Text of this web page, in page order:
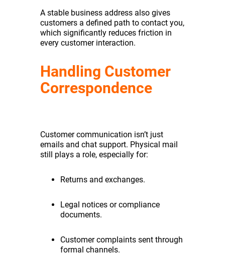
A stable business address also gives
customers a defined path to contact you,
which significantly reduces friction in
every customer interaction.
Handling Customer
Correspondence
Customer communication isn’t just
emails and chat support. Physical mail
still plays a role, especially for:
Returns and exchanges.
Legal notices or compliance
documents.
Customer complaints sent through
formal channels.